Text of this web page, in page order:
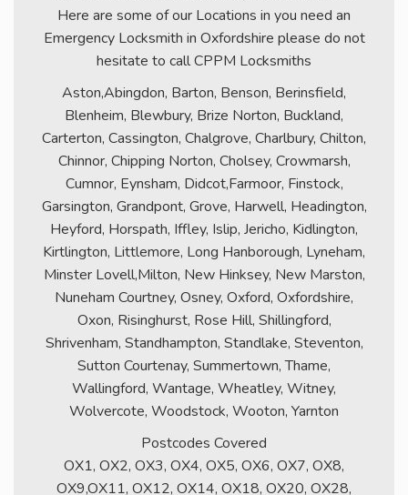
Here are some of our Locations in you need an
Emergency Locksmith in Oxfordshire please do not
hesitate to call CPPM Locksmiths
Aston,Abingdon, Barton, Benson, Berinsfield,
Blenheim, Blewbury, Brize Norton, Buckland,
Carterton, Cassington, Chalgrove, Charlbury, Chilton,
Chinnor, Chipping Norton, Cholsey, Crowmarsh,
Cumnor, Eynsham, Didcot,Farmoor, Finstock,
Garsington, Grandpont, Grove, Harwell, Headington,
Heyford, Horspath, Iffley, Islip, Jericho, Kidlington,
Kirtlington, Littlemore, Long Hanborough, Lyneham,
Minster Lovell,Milton, New Hinksey, New Marston,
Nuneham Courtney, Osney, Oxford, Oxfordshire,
Oxon, Risinghurst, Rose Hill, Shillingford,
Shrivenham, Standhampton, Standlake, Steventon,
Sutton Courtenay, Summertown, Thame,
Wallingford, Wantage, Wheatley, Witney,
Wolvercote, Woodstock, Wooton, Yarnton
Postcodes Covered
OX1, OX2, OX3, OX4, OX5, OX6, OX7, OX8,
OX9,OX11, OX12, OX14, OX18, OX20, OX28,